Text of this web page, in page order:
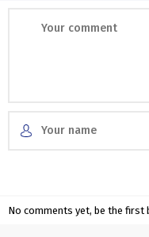
No comments yet, be the first